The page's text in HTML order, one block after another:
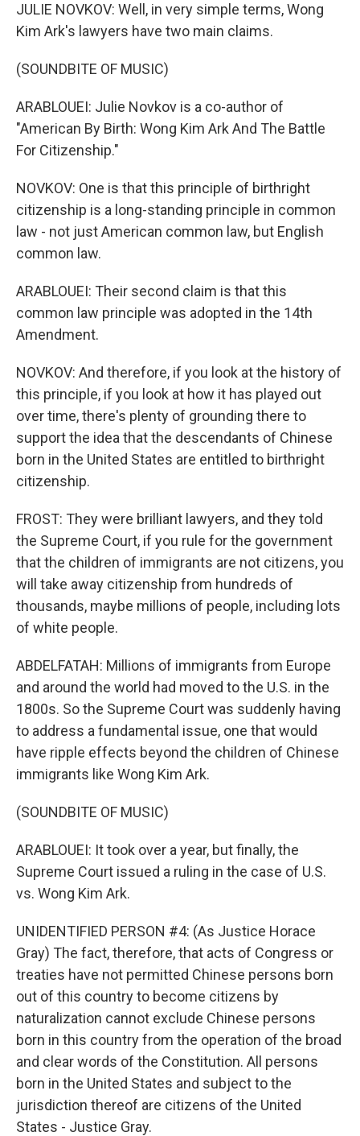
JULIE NOVKOV: Well, in very simple terms, Wong
Kim Ark's lawyers have two main claims.
(SOUNDBITE OF MUSIC)
ARABLOUEI: Julie Novkov is a co-author of
"American By Birth: Wong Kim Ark And The Battle
For Citizenship."
NOVKOV: One is that this principle of birthright
citizenship is a long-standing principle in common
law - not just American common law, but English
common law.
ARABLOUEI: Their second claim is that this
common law principle was adopted in the 14th
Amendment.
NOVKOV: And therefore, if you look at the history of
this principle, if you look at how it has played out
over time, there's plenty of grounding there to
support the idea that the descendants of Chinese
born in the United States are entitled to birthright
citizenship.
FROST: They were brilliant lawyers, and they told
the Supreme Court, if you rule for the government
that the children of immigrants are not citizens, you
will take away citizenship from hundreds of
thousands, maybe millions of people, including lots
of white people.
ABDELFATAH: Millions of immigrants from Europe
and around the world had moved to the U.S. in the
1800s. So the Supreme Court was suddenly having
to address a fundamental issue, one that would
have ripple effects beyond the children of Chinese
immigrants like Wong Kim Ark.
(SOUNDBITE OF MUSIC)
ARABLOUEI: It took over a year, but finally, the
Supreme Court issued a ruling in the case of U.S.
vs. Wong Kim Ark.
UNIDENTIFIED PERSON #4: (As Justice Horace
Gray) The fact, therefore, that acts of Congress or
treaties have not permitted Chinese persons born
out of this country to become citizens by
naturalization cannot exclude Chinese persons
born in this country from the operation of the broad
and clear words of the Constitution. All persons
born in the United States and subject to the
jurisdiction thereof are citizens of the United
States - Justice Gray.